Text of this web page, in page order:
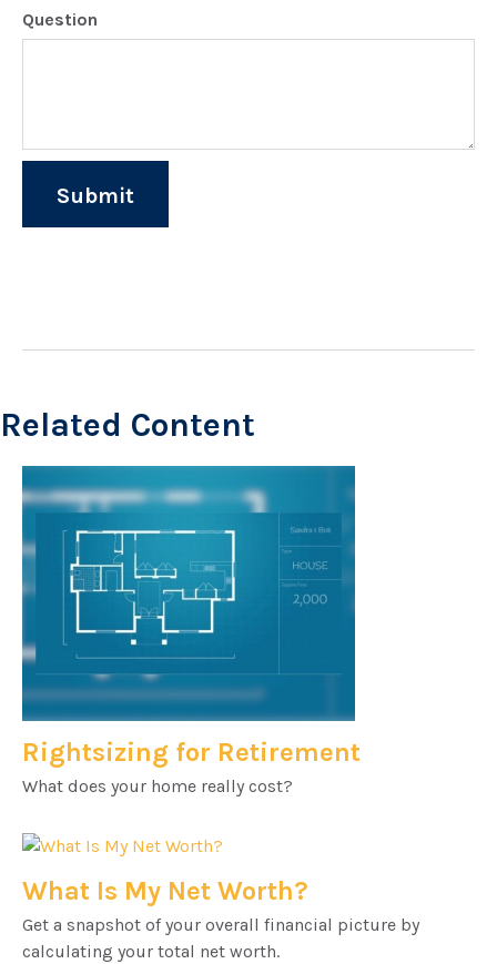
Question
Related Content
Rightsizing for Retirement
What does your home really cost?
What Is My Net Worth?
Get a snapshot of your overall financial picture by
calculating your total net worth.